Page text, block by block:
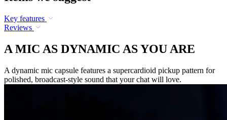
Key features
Reviews
A MIC AS DYNAMIC AS YOU ARE
A dynamic mic capsule features a supercardioid pickup pattern for
polished, broadcast-style sound that your chat will love.